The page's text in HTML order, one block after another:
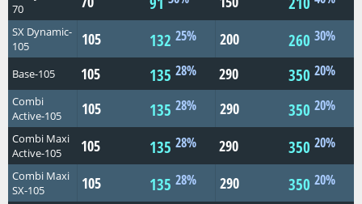
70
SX Dynamic-
105
105 132 25% 200 260 30%
Base-105 105 135 28% 290 350 20%
Combi
Active-105
105 135 28% 290 350 20%
Combi Maxi
Active-105
105 135 28% 290 350 20%
Combi Maxi
SX-105
105 135 28% 290 350 20%